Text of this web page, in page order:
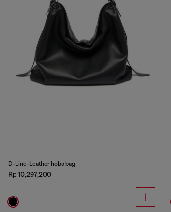
D-Line-Leather hobo bag
Rp 10,297,200